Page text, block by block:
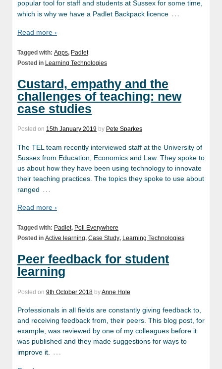
popular tool for staff and students at Sussex for some time,
which is why we have a Padlet Backpack licence …
Read more ›
Tagged with: Apps, Padlet
Posted in Learning Technologies
Custard, empathy and the
challenges of teaching: new
case studies
Posted on 15th January 2019 by Pete Sparkes
The TEL team recently interviewed staff at the University of
Sussex from Education, Economics and Law. They spoke to
us about how they have been using technology to innovate
their teaching practices. The topics they spoke to use about
ranged …
Read more ›
Tagged with: Padlet, Poll Everywhere
Posted in Active learning, Case Study, Learning Technologies
Peer feedback for student
learning
Posted on 9th October 2018 byAnne Hole
Professionals in all fields are constantly giving feedback to,
and receiving feedback from, their peers. This blog post, for
example, was reviewed by one of my colleagues before it
was published and they made suggestions for ways to
improve it. …